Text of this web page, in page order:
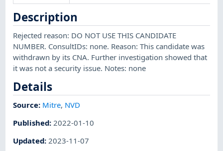
Description
Rejected reason: DO NOT USE THIS CANDIDATE
NUMBER. ConsultIDs: none. Reason: This candidate was
withdrawn by its CNA. Further investigation showed that
it was not a security issue. Notes: none
Details
Source: Mitre, NVD
Published: 2022-01-10
Updated:2023-11-07